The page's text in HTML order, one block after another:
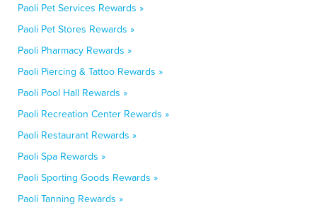
Paoli Pet Services Rewards »
Paoli Pet Stores Rewards »
Paoli Pharmacy Rewards »
Paoli Piercing & Tattoo Rewards »
Paoli Pool Hall Rewards »
Paoli Recreation Center Rewards »
Paoli Restaurant Rewards »
Paoli Spa Rewards »
Paoli Sporting Goods Rewards »
Paoli Tanning Rewards »